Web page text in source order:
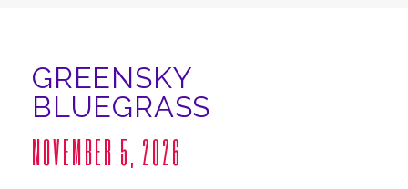
SUPPORT
GREENSKY
BLUEGRASS
NOVEMBER 5, 2026